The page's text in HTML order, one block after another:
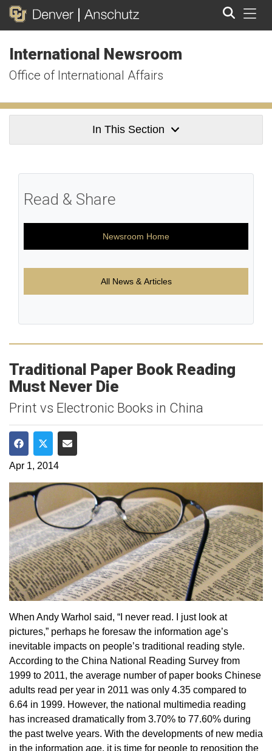
International Newsroom
Office of International Affairs
In This Section
Read & Share
Newsroom Home
All News & Articles
Traditional Paper Book Reading
Must Never Die
Print vs Electronic Books in China
Share on Facebook
Share on Twitter
Share via Email
Apr 1, 2014
When Andy Warhol said, “I never read. I just look at
pictures,” perhaps he foresaw the information age’s
inevitable impacts on people’s traditional reading style.
According to the China National Reading Survey from
1999 to 2011, the average number of paper books Chinese
adults read per year in 2011 was only 4.35 compared to
6.64 in 1999. However, the national multimedia reading
has increased dramatically from 3.70% to 77.60% during
the past twelve years. With the developments of new media
in the information age, it is time for people to reposition the